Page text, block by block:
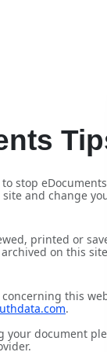
stop eDocuments
and change
printed or
on this
this
.
your document
.